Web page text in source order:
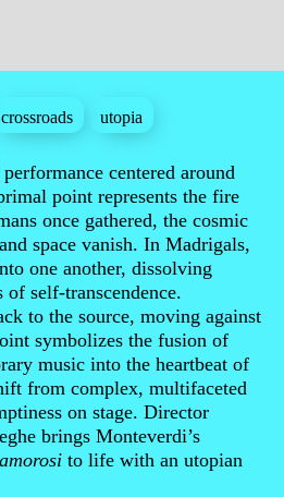
centered around
point represents the fire
once gathered, the cosmic
space vanish. In Madrigals,
one another, dissolving
self-transcendence.
to the source, moving against
symbolizes the fusion of
music into the heartbeat of
from complex, multifaceted
on stage. Director
brings Monteverdi’s
to life with an utopian
crossroads utopia